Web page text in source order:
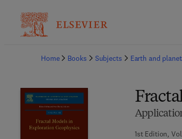
Home
Books Subjects Earth and
1st Edition,